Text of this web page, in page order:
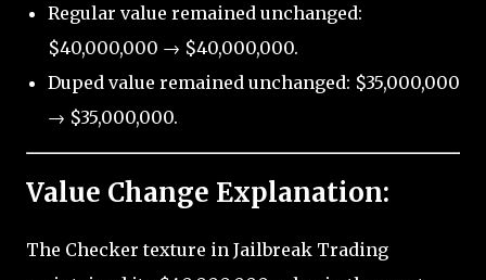
Regular value remained unchanged:
$40,000,000 → $40,000,000.
Duped value remained unchanged: $35,000,000
→ $35,000,000.
Value Change Explanation:
The Checker texture in Jailbreak Trading